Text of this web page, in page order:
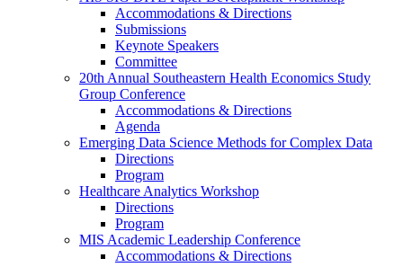
Accommodations & Directions
Submissions
Keynote Speakers
Committee
20th Annual Southeastern Health Economics Study
Group Conference
Accommodations & Directions
Agenda
Emerging Data Science Methods for Complex Data
Directions
Program
Healthcare Analytics Workshop
Directions
Program
MIS Academic Leadership Conference
Accommodations & Directions